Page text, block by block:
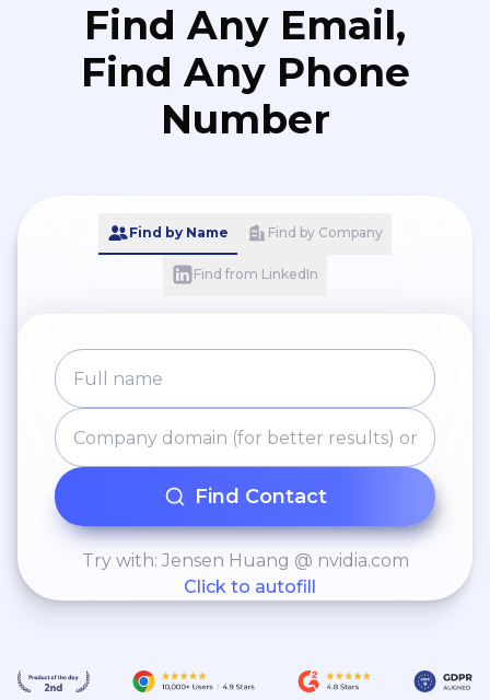
Find Any Email,
Find Any Phone
Number
Find by Name Find by Company
Find from LinkedIn
Find Contact
Try with: Jensen Huang @ nvidia.com
Click to autofill